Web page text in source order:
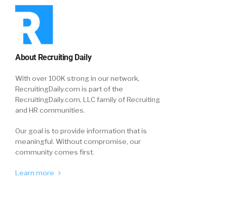
About Recruiting Daily
With over 100K strong in our network,
RecruitingDaily.com is part of the
RecruitingDaily.com, LLC family of Recruiting
and HR communities.
Our goal is to provide information that is
meaningful. Without compromise, our
community comes first.
Learn more